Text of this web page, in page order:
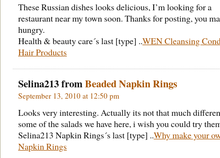
These Russian dishes looks delicious, I’m looking for a
restaurant near my town soon. Thanks for posting, you
hungry.
Health & beauty care´s last [type] ..WEN Cleansing
Hair Products
Selina213 fromBeaded Napkin Rings
September 13, 2010 at 12:50 pm
Looks very interesting. Actually its not that much
some of the salads we have here, i wish you could try
Selina213 Napkin Rings´s last [type] ..Why make your
Napkin Rings